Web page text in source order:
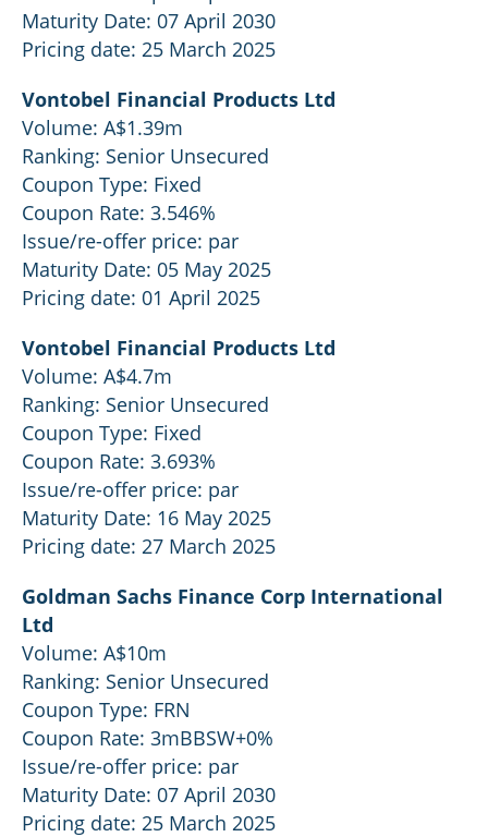
Maturity Date: 07 April 2030
Pricing date: 25 March 2025
Vontobel Financial Products Ltd
Volume: A$1.39m
Ranking: Senior Unsecured
Coupon Type: Fixed
Coupon Rate: 3.546%
Issue/re-offer price: par
Maturity Date: 05 May 2025
Pricing date: 01 April 2025
Vontobel Financial Products Ltd
Volume: A$4.7m
Ranking: Senior Unsecured
Coupon Type: Fixed
Coupon Rate: 3.693%
Issue/re-offer price: par
Maturity Date: 16 May 2025
Pricing date: 27 March 2025
Goldman Sachs Finance Corp International
Ltd
Volume: A$10m
Ranking: Senior Unsecured
Coupon Type: FRN
Coupon Rate: 3mBBSW+0%
Issue/re-offer price: par
Maturity Date: 07 April 2030
Pricing date: 25 March 2025